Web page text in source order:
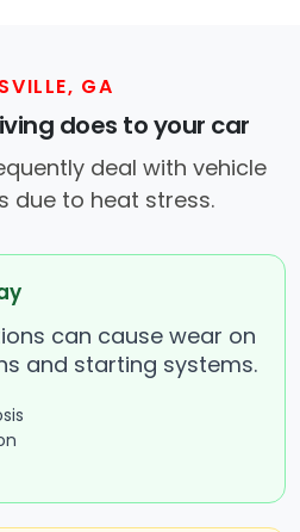
GA
does to your car
deal with vehicle
due to heat stress.
can cause wear on
and starting systems.